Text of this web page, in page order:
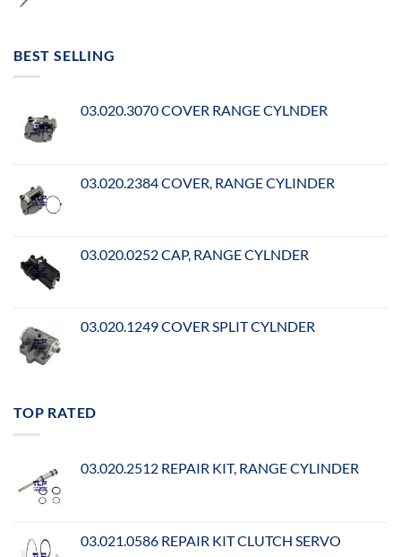
BEST SELLING
03.020.3070 COVER RANGE CYLNDER
03.020.2384 COVER, RANGE CYLINDER
03.020.0252 CAP, RANGE CYLNDER
03.020.1249 COVER SPLIT CYLNDER
TOP RATED
03.020.2512 REPAIR KIT, RANGE CYLINDER
03.021.0586 REPAIR KIT CLUTCH SERVO